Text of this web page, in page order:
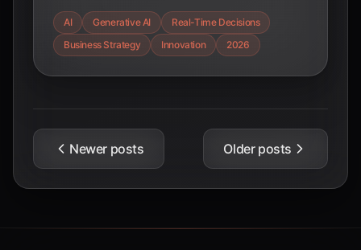
finance, supply chain, customer service,
and more. Explore key applications,
AI Generative AI
Real-Time Decisions
Business Strategy
Innovation 2026
Newer posts Older posts